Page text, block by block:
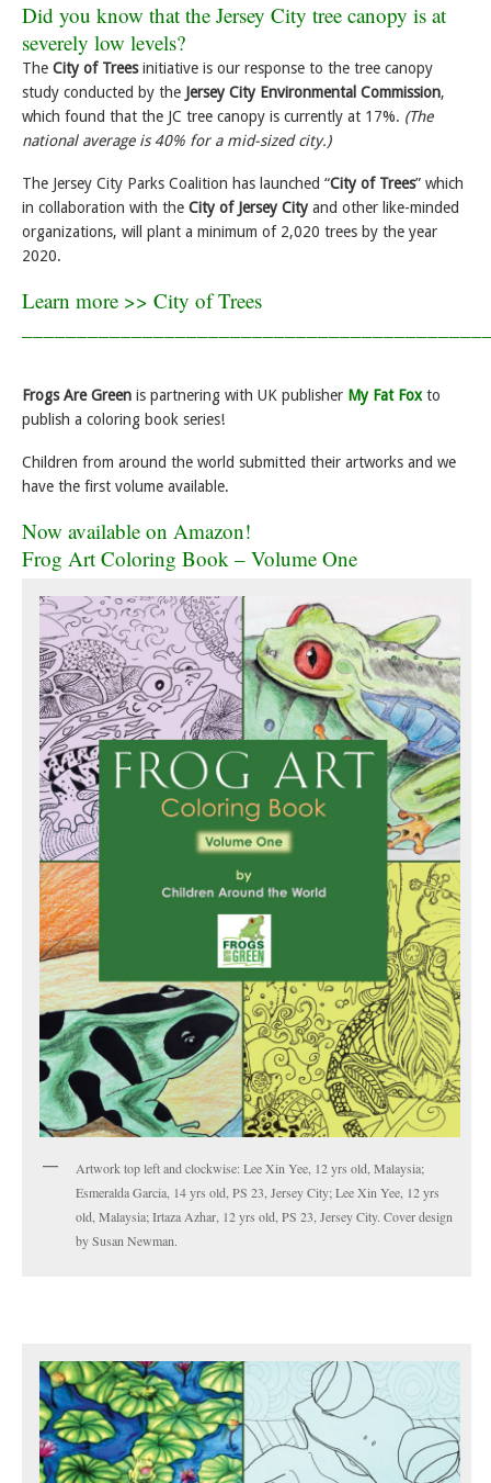
Did you know that the Jersey City tree canopy is at
severely low levels?
The City of Treesinitiative is our response to the tree canopy
study conducted by the Jersey City Environmental Commission,
which found that the JC tree canopy is currently at 17%. (The
national average is 40% for a mid-sized city.)
The Jersey City Parks Coalition has launched “City of Trees” which
in collaboration with the City of Jersey City and other like-minded
organizations, will plant a minimum of 2,020 trees by the year
2020.
Learn more >> City of Trees
Frogs Are Green is partnering with UK publisher My Fat Foxto
publish a coloring book series!
Children from around the world submitted their artworks and we
have the first volume available.
Now available on Amazon!
Frog Art Coloring Book – Volume One
Artwork top left and clockwise: Lee Xin Yee, 12 yrs old, Malaysia;
Esmeralda Garcia, 14 yrs old, PS 23, Jersey City; Lee Xin Yee, 12 yrs
old, Malaysia; Irtaza Azhar, 12 yrs old, PS 23, Jersey City. Cover design
by Susan Newman.